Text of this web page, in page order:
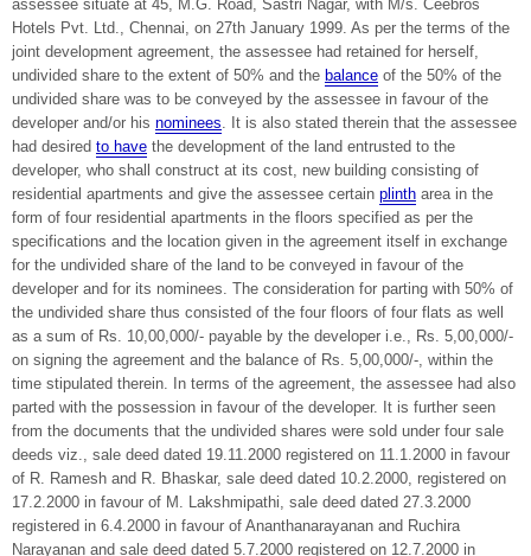
assessee situate at 45, M.G. Road, Sastri Nagar, with M/s. Ceebros
Hotels Pvt. Ltd., Chennai, on 27th January 1999. As per the terms of the
joint development agreement, the assessee had retained for herself,
undivided share to the extent of 50% and the balance of the 50% of the
undivided share was to be conveyed by the assessee in favour of the
developer and/or his nominees . It is also stated therein that the assessee
had desired to have the development of the land entrusted to the
developer, who shall construct at its cost, new building consisting of
residential apartments and give the assessee certain plinth area in the
form of four residential apartments in the floors specified as per the
specifications and the location given in the agreement itself in exchange
for the undivided share of the land to be conveyed in favour of the
developer and for its nominees. The consideration for parting with 50% of
the undivided share thus consisted of the four floors of four flats as well
as a sum of Rs. 10,00,000/- payable by the developer i.e., Rs. 5,00,000/-
on signing the agreement and the balance of Rs. 5,00,000/-, within the
time stipulated therein. In terms of the agreement, the assessee had also
parted with the possession in favour of the developer. It is further seen
from the documents that the undivided shares were sold under four sale
deeds viz., sale deed dated 19.11.2000 registered on 11.1.2000 in favour
of R. Ramesh and R. Bhaskar, sale deed dated 10.2.2000, registered on
17.2.2000 in favour of M. Lakshmipathi, sale deed dated 27.3.2000
registered in 6.4.2000 in favour of Ananthanarayanan and Ruchira
Narayanan and sale deed dated 5.7.2000 registered on 12.7.2000 in